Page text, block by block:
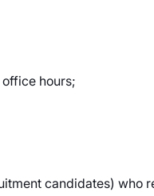
hours;
candidates) who